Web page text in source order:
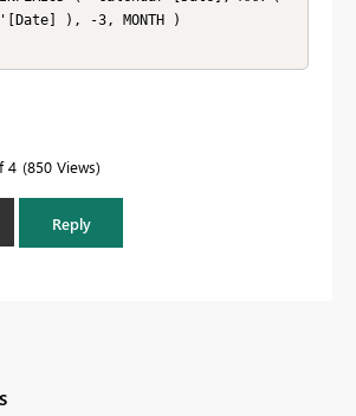
), -3, MONTH )
4 850 Views
Reply